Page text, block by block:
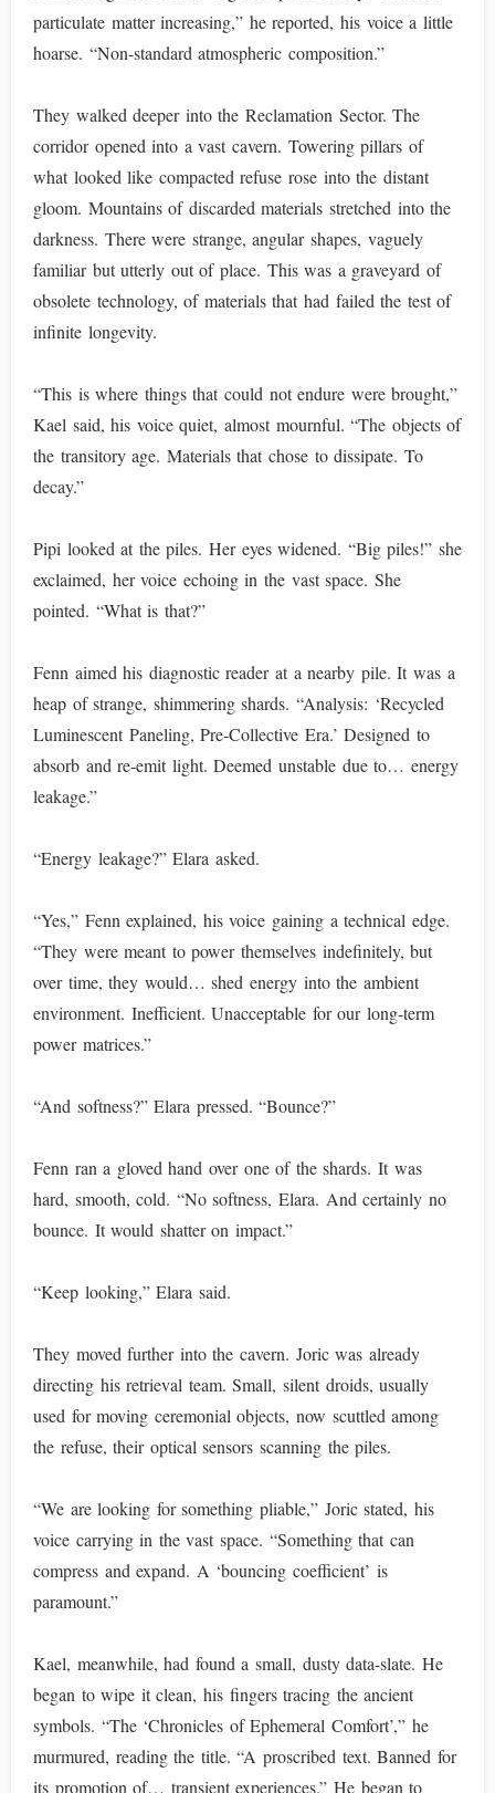
particulate matter increasing,” he reported, his voice a little
hoarse. “Non-standard atmospheric composition.”
They walked deeper into the Reclamation Sector. The
corridor opened into a vast cavern. Towering pillars of
what looked like compacted refuse rose into the distant
gloom. Mountains of discarded materials stretched into the
darkness. There were strange, angular shapes, vaguely
familiar but utterly out of place. This was a graveyard of
obsolete technology, of materials that had failed the test of
infinite longevity.
“This is where things that could not endure were brought,”
Kael said, his voice quiet, almost mournful. “The objects of
the transitory age. Materials that chose to dissipate. To
decay.”
Pipi looked at the piles. Her eyes widened. “Big piles!” she
exclaimed, her voice echoing in the vast space. She
pointed. “What is that?”
Fenn aimed his diagnostic reader at a nearby pile. It was a
heap of strange, shimmering shards. “Analysis: ‘Recycled
Luminescent Paneling, Pre-Collective Era.’ Designed to
absorb and re-emit light. Deemed unstable due to… energy
leakage.”
“Energy leakage?” Elara asked.
“Yes,” Fenn explained, his voice gaining a technical edge.
“They were meant to power themselves indefinitely, but
over time, they would… shed energy into the ambient
environment. Inefficient. Unacceptable for our long-term
power matrices.”
“And softness?” Elara pressed. “Bounce?”
Fenn ran a gloved hand over one of the shards. It was
hard, smooth, cold. “No softness, Elara. And certainly no
bounce. It would shatter on impact.”
“Keep looking,” Elara said.
They moved further into the cavern. Joric was already
directing his retrieval team. Small, silent droids, usually
used for moving ceremonial objects, now scuttled among
the refuse, their optical sensors scanning the piles.
“We are looking for something pliable,” Joric stated, his
voice carrying in the vast space. “Something that can
compress and expand. A ‘bouncing coefficient’ is
paramount.”
Kael, meanwhile, had found a small, dusty data-slate. He
began to wipe it clean, his fingers tracing the ancient
symbols. “The ‘Chronicles of Ephemeral Comfort’,” he
murmured, reading the title. “A proscribed text. Banned for
its promotion of… transient experiences.” He began to